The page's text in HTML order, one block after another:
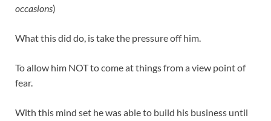
occasions)
What this did do, is take the pressure off him.
To allow him NOT to come at things from a view point of
fear.
With this mind set he was able to build his business until